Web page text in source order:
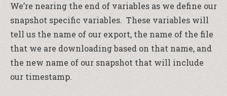
We’re nearing the end of variables as we define our
snapshot specific variables. These variables will
tell us the name of our export, the name of the file
that we are downloading based on that name, and
the new name of our snapshot that will include
our timestamp.